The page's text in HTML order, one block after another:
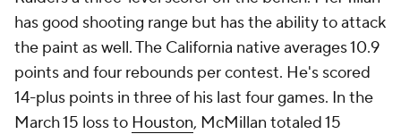
has good shooting range but has the ability to attack
the paint as well. The California native averages 10.9
points and four rebounds per contest. He's scored
14-plus points in three of his last four games. In the
March 15 loss to Houston, McMillan totaled 15